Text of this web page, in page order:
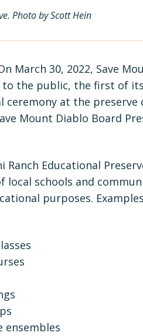
Photo by Scott Hein
March 30, 2022, Save
to the public, the first of
ceremony at the
Mount Diablo Board
Ranch Educational
local schools and
purposes.
ensembles